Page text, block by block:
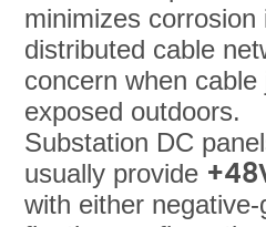
minimizes corrosion
distributed cable
concern when cable
exposed outdoors.
Substation DC
usually provide
with either